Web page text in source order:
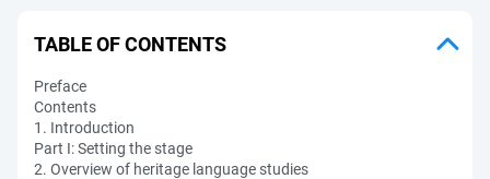
TABLE OF CONTENTS
Preface
Contents
1. Introduction
Part I: Setting the stage
2. Overview of heritage language studies